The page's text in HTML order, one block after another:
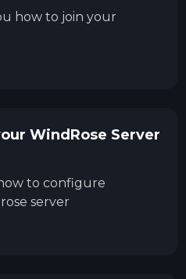
how to join your
WindRose Server
to configure
server